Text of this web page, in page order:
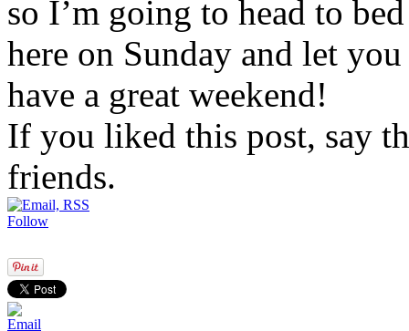
so I’m going to head to
here on Sunday and let
have a great weekend!
If you liked this post, say
friends.
Follow